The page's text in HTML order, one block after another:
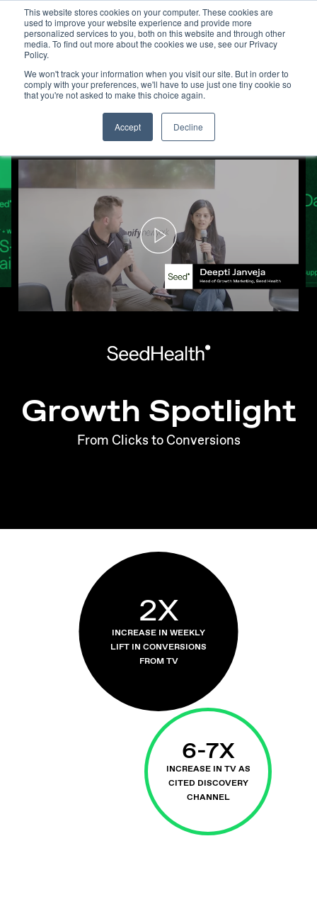
This website stores cookies on your computer. These cookies are
used to improve your website experience and provide more
personalized services to you, both on this website and through other
media. To find out more about the cookies we use, see our Privacy
Policy.
We won't track your information when you visit our site. But in order to
comply with your preferences, we'll have to use just one tiny cookie so
that you're not asked to make this choice again.
Accept Decline
Seed Health Uses TV to
Growth Spotlight
From Clicks to Conversions
2X
INCREASE IN WEEKLY
LIFT IN CONVERSIONS
FROM TV
6-7X
INCREASE IN TV AS
CITED DISCOVERY
CHANNEL